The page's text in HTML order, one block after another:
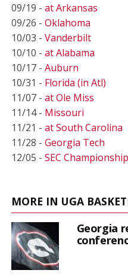
09/19 - at Arkansas
09/26 - Oklahoma
10/03 - Vanderbilt
10/10 - at Alabama
10/17 - Auburn
10/31 - Florida (in Atl)
11/07 - at Ole Miss
11/14 - Missouri
11/21 - at South Carolina
11/28 - Georgia Tech
12/05 - SEC Championship
MORE IN UGA
Georgia